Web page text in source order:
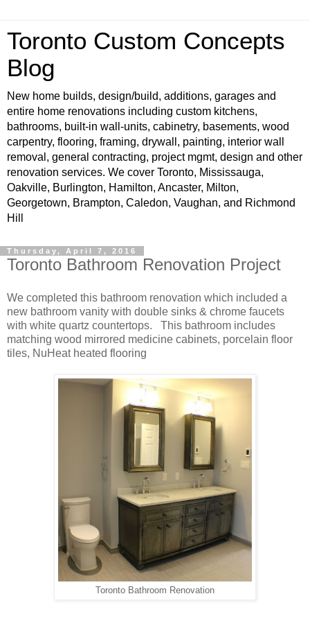
Toronto Custom Concepts
Blog
New home builds, design/build, additions, garages and
entire home renovations including custom kitchens,
bathrooms, built-in wall-units, cabinetry, basements, wood
carpentry, flooring, framing, drywall, painting, interior wall
removal, general contracting, project mgmt, design and other
renovation services. We cover Toronto, Mississauga,
Oakville, Burlington, Hamilton, Ancaster, Milton,
Georgetown, Brampton, Caledon, Vaughan, and Richmond
Hill
Thursday, April 7, 2016
Toronto Bathroom Renovation Project
We completed this bathroom renovation which included a
new bathroom vanity with double sinks & chrome faucets
with white quartz countertops. This bathroom includes
matching wood mirrored medicine cabinets, porcelain floor
tiles, NuHeat heated flooring
Toronto Bathroom Renovation